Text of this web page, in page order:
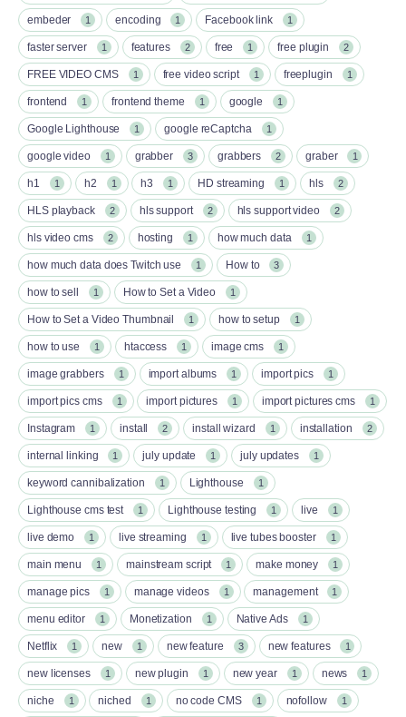
embeder 1 encoding 1 Facebook link 1
faster server 1 features 2 free 1 free plugin 2
FREE VIDEO CMS 1 free video script 1 freeplugin 1
frontend 1 frontend theme 1 google 1
Google Lighthouse 1 google reCaptcha 1
google video 1 grabber 3 grabbers 2 graber 1
h1 1 h2 1 h3 1 HD streaming 1 hls 2
HLS playback 2 hls support 2 hls support video 2
hls video cms 2 hosting 1 how much data 1
how much data does Twitch use 1 How to 3
how to sell 1 How to Set a Video 1
How to Set a Video Thumbnail 1 how to setup 1
how to use 1 htaccess 1 image cms 1
image grabbers 1 import albums 1 import pics 1
import pics cms 1 import pictures 1 import pictures cms 1
Instagram 1 install 2 install wizard 1 installation 2
internal linking 1 july update 1 july updates 1
keyword cannibalization 1 Lighthouse 1
Lighthouse cms test 1 Lighthouse testing 1 live 1
live demo 1 live streaming 1 live tubes booster 1
main menu 1 mainstream script 1 make money 1
manage pics 1 manage videos 1 management 1
menu editor 1 Monetization 1 Native Ads 1
Netflix 1 new 1 new feature 3 new features 1
new licenses 1 new plugin 1 new year 1 news 1
niche 1 niched 1 no code CMS 1 nofollow 1